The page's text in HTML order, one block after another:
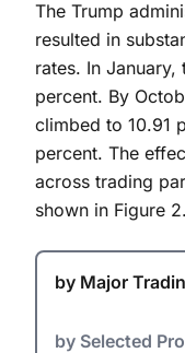
The Trump
resulted in
rates. In
percent. By
climbed to 10.91
percent. The
across trading
shown in Figure 2.
by Major
by Selected